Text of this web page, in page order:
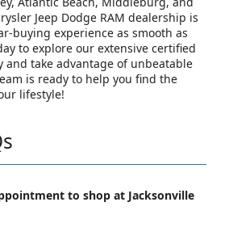
Jeep Dodge RAM dealership is
buying experience as smooth as
to explore our extensive certified
and take advantage of unbeatable
is ready to help you find the
lifestyle!
to shop at Jacksonville